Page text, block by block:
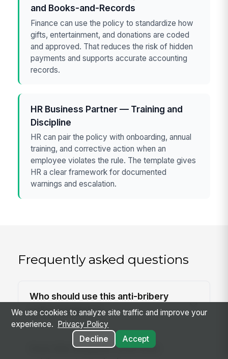
and Books-and-Records
Finance can use the policy to standardize how
gifts, entertainment, and donations are coded
and approved. That reduces the risk of hidden
payments and supports accurate accounting
records.
HR Business Partner — Training and
Discipline
HR can pair the policy with onboarding, annual
training, and corrective action when an
employee violates the rule. The template gives
HR a clear framework for documented
warnings and escalation.
Frequently asked questions
Who should use this anti-bribery
policy template?
Does this template cover both
We use cookies to analyze site traffic and improve your
experience.
Privacy Policy
Decline
Accept